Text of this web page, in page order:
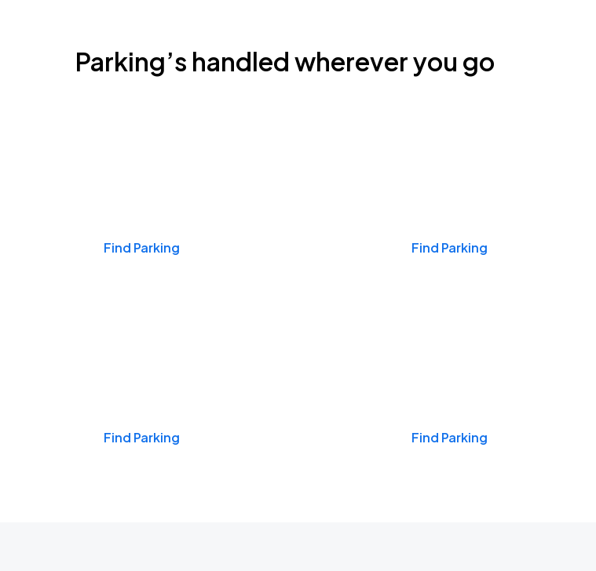
Parking’s handled wherever you go
Find Parking Find Parking
Find Parking Find Parking